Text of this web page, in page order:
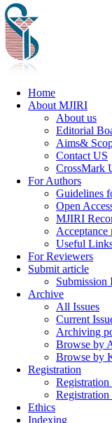
Home
About MJIRI
About us
Editorial
Aims&
Contact US
CrossMark
For Authors
Guidelines
Open
MJIRI
Acceptance
Useful
For Reviewers
Submit article
Submission
Archive
All Issues
Current
Archiving
Browse by
Browse by
Registration
Registration
Ethics
Indexing